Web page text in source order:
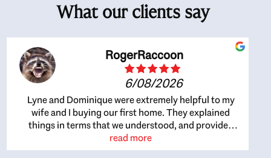
What our clients say
RogerRaccoon
6/08/2026
Lyne and Dominique were extremely helpful to my
wife and I buying our first home. They explained
things in terms that we understood, and provided
great recommendations. The whole process became
easier once we agreed to work with them. Very fast to
read more